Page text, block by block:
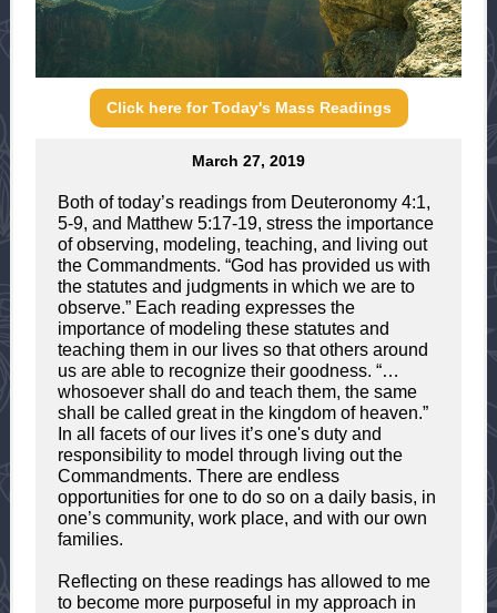
Click here for Today's Mass Readings
March 27, 2019
Both of today’s readings from Deuteronomy 4:1,
5-9, and Matthew 5:17-19, stress the importance
of observing, modeling, teaching, and living out
the Commandments. “God has provided us with
the statutes and judgments in which we are to
observe.” Each reading expresses the
importance of modeling these statutes and
teaching them in our lives so that others around
us are able to recognize their goodness. “…
whosoever shall do and teach them, the same
shall be called great in the kingdom of heaven.”
In all facets of our lives it’s one's duty and
responsibility to model through living out the
Commandments. There are endless
opportunities for one to do so on a daily basis, in
one’s community, work place, and with our own
families.
Reflecting on these readings has allowed to me
to become more purposeful in my approach in